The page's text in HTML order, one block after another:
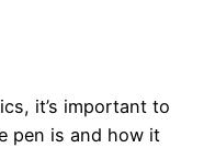
it’s important to
pen is and how it